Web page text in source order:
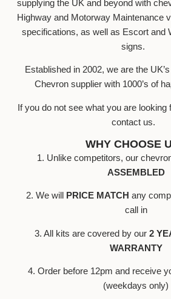
supplying the UK and beyond with
Highway and Motorway Maintenance
specifications, as well as Escort and
signs.
Established in 2002, we are the
Chevron supplier with 1000’s of
If you do not see what you are looking
contact us.
WHY CHOOSE
1. Unlike competitors, our
ASSEMBLED
2. We will PRICE MATCH any
call in
3. All kits are covered by our 2
WARRANTY
4. Order before 12pm and receive
(weekdays only)